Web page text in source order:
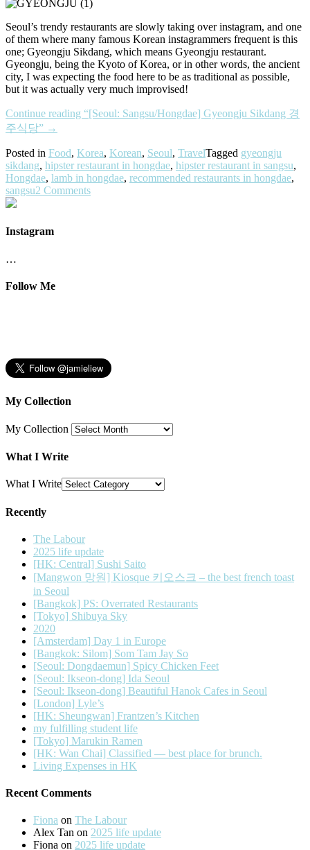
Seoul’s trendy restaurants are slowly taking over instagram, and one
of them where many famous Korean instagrammers frequent is this
one; Gyeongju Sikdang, which means Gyeongju restaurant.
Gyeongju, being the Kyoto of Korea, or in other words, the ancient
city, I was expecting the food here to be as traditional as possible,
but it was actually very much improvised!
Continue reading “[Seoul: Sangsu/Hongdae] Gyeongju Sikdang 경
주식당” →
Posted in Food, Korea, Korean, Seoul, TravelTagged gyeongju
sikdang, hipster restaurant in hongdae, hipster restaurant in sangsu,
Hongdae, lamb in hongdae, recommended restaurants in hongdae,
sangsu2 Comments
Instagram
…
Follow Me
My Collection
My Collection
What I Write
What I Write
Recently
The Labour
2025 life update
[HK: Central] Sushi Saito
[Mangwon 망원] Kiosque 키오스크 – the best french toast
in Seoul
[Bangkok] PS: Overrated Restaurants
[Tokyo] Shibuya Sky
2020
[Amsterdam] Day 1 in Europe
[Bangkok: Silom] Som Tam Jay So
[Seoul: Dongdaemun] Spicy Chicken Feet
[Seoul: Ikseon-dong] Ida Seoul
[Seoul: Ikseon-dong] Beautiful Hanok Cafes in Seoul
[London] Lyle’s
[HK: Sheungwan] Frantzen’s Kitchen
my fulfilling student life
[Tokyo] Marukin Ramen
[HK: Wan Chai] Classified — best place for brunch.
Living Expenses in HK
Recent Comments
Fiona on The Labour
Alex Tan on 2025 life update
Fiona on 2025 life update